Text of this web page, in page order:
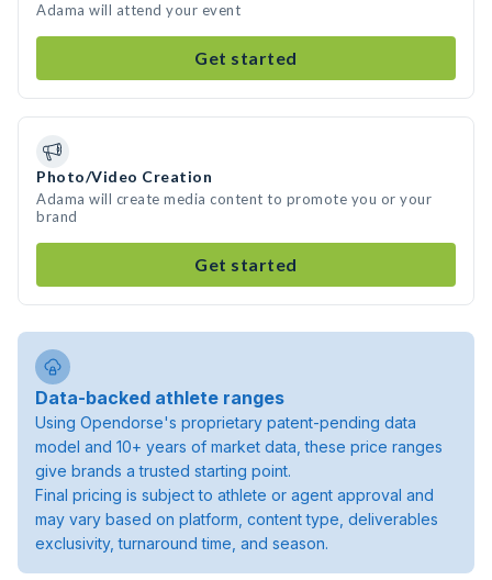
Adama will attend your event
Get started
Photo/Video Creation
Adama will create media content to promote you or your
brand
Get started
Data-backed athlete ranges
Using Opendorse's proprietary patent-pending data
model and 10+ years of market data, these price ranges
give brands a trusted starting point.
Final pricing is subject to athlete or agent approval and
may vary based on platform, content type, deliverables
exclusivity, turnaround time, and season.